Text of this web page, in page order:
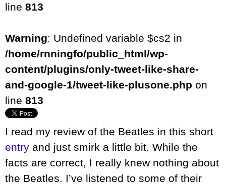
line 813
Warning: Undefined variable $cs2 in
/home/rnningfo/public_html/wp-
content/plugins/only-tweet-like-share-
and-google-1/tweet-like-plusone.php on
line 813
I read my review of the Beatles in this short
entry and just smirk a little bit. While the
facts are correct, I really knew nothing about
the Beatles. I’ve listened to some of their